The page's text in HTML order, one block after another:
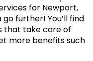
for Newport,
further! You’ll find
that take care of
more benefits such